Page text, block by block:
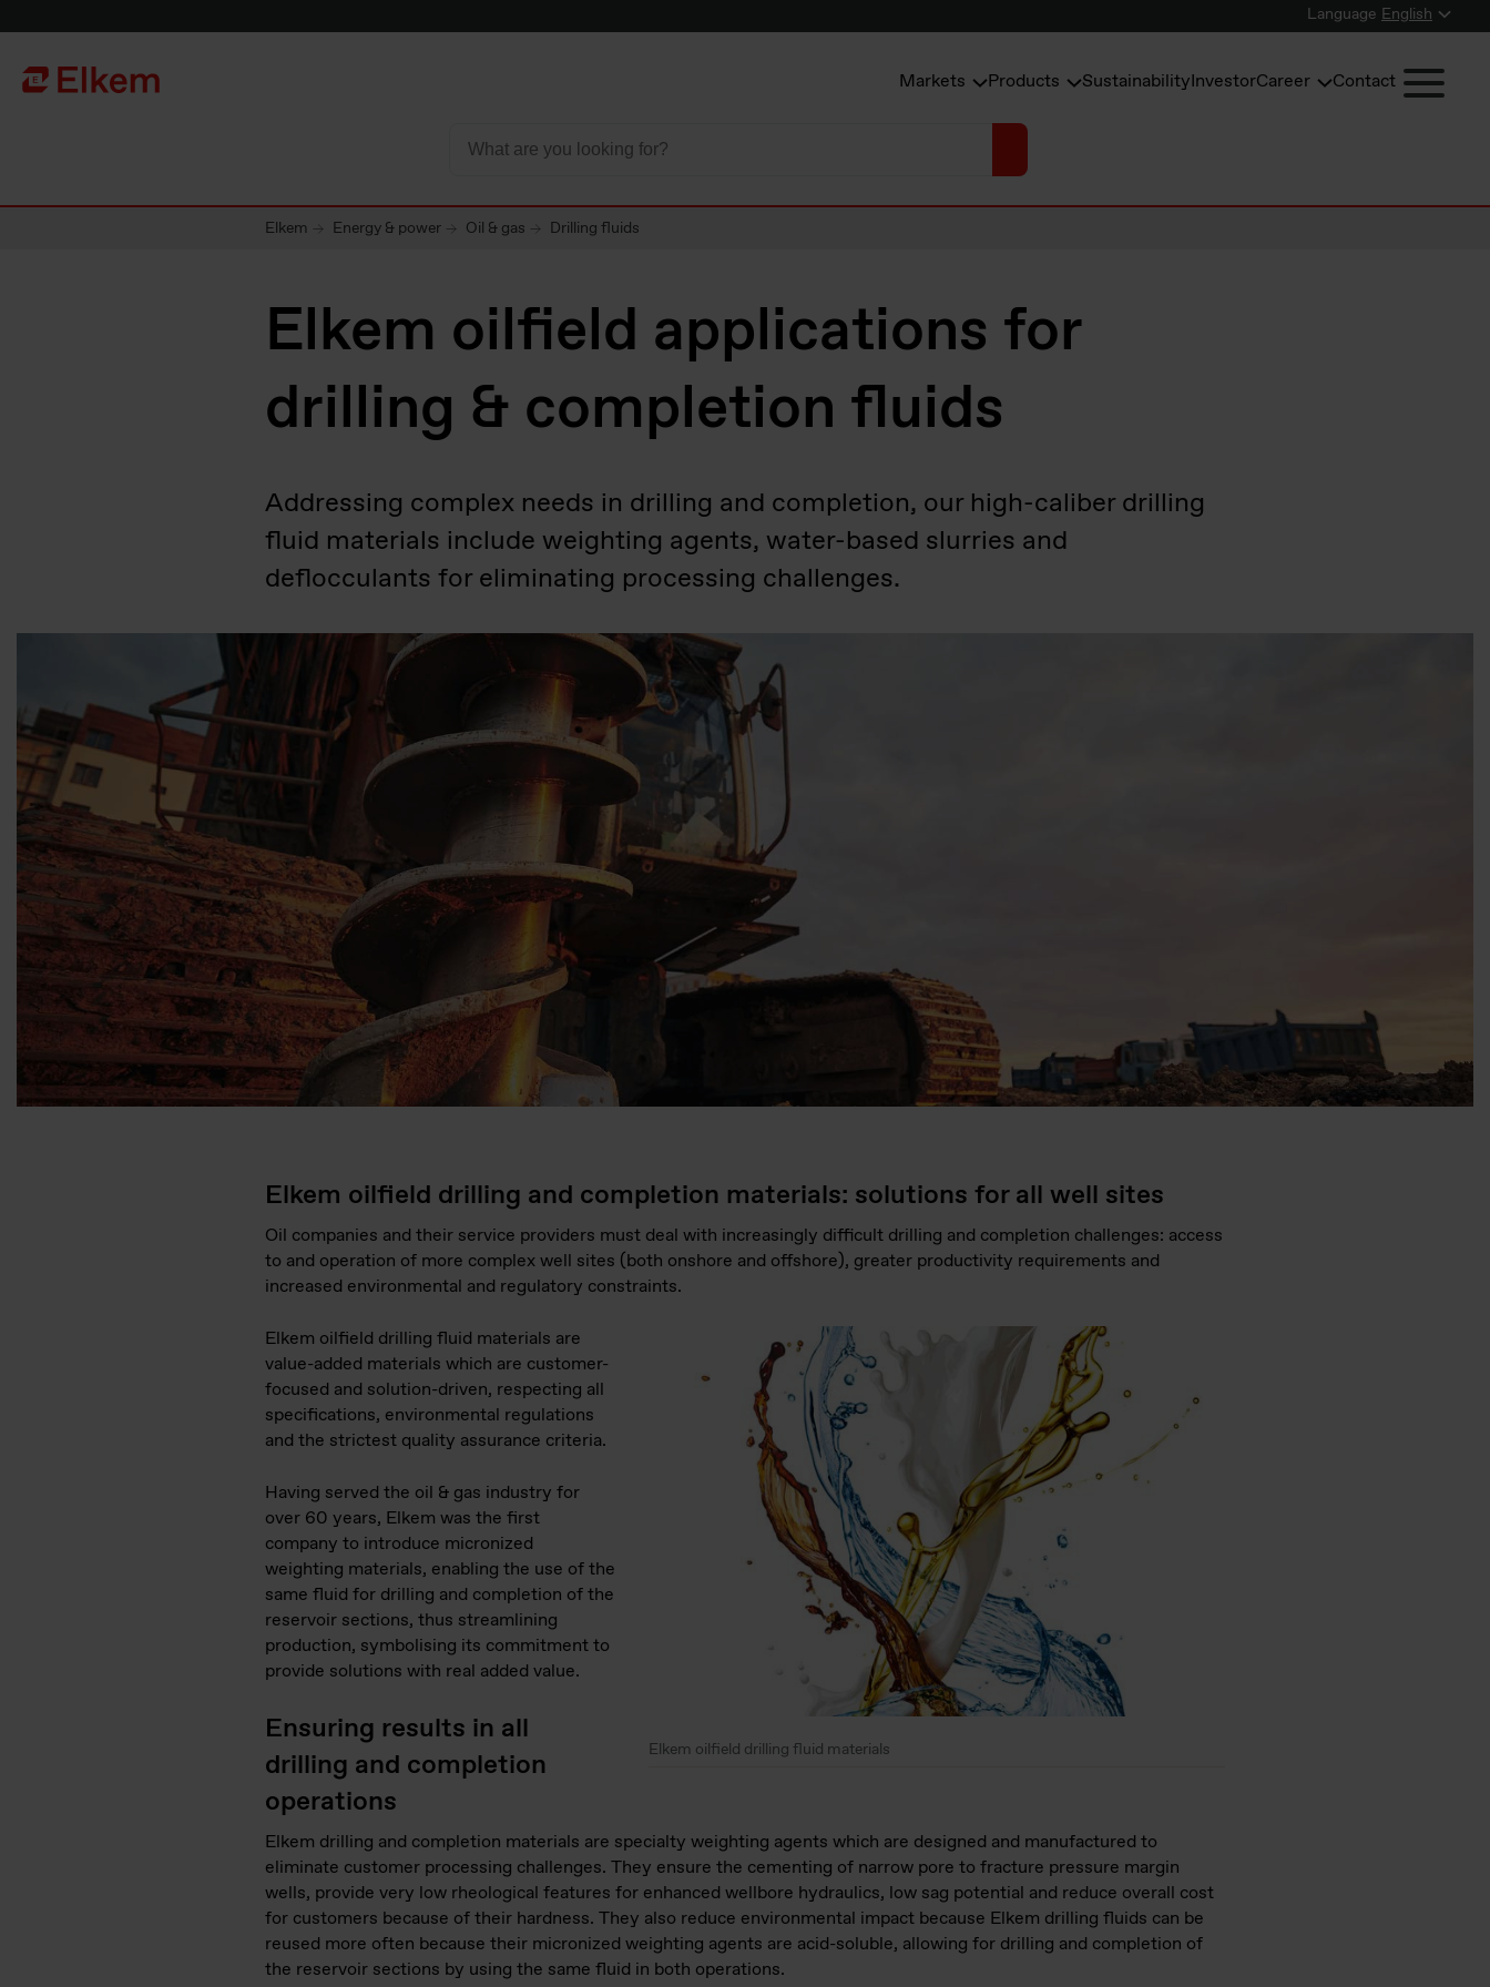
Language English
To start page Markets Products SustainabilityInvestorCareer Contact
Elkem Energy & power Oil & gas Drilling fluids
Elkem oilfield applications for
drilling & completion fluids
Addressing complex needs in drilling and completion, our high-caliber drilling
fluid materials include weighting agents, water-based slurries and
deflocculants for eliminating processing challenges.
Elkem oilfield drilling and completion materials: solutions for all well sites
Oil companies and their service providers must deal with increasingly difficult drilling and completion challenges: access
to and operation of more complex well sites (both onshore and offshore), greater productivity requirements and
increased environmental and regulatory constraints.
Elkem oilfield drilling fluid materials
Elkem oilfield drilling fluid materials are
value-added materials which are customer-
focused and solution-driven, respecting all
specifications, environmental regulations
and the strictest quality assurance criteria.
Having served the oil & gas industry for
over 60 years, Elkem was the first
company to introduce micronized
weighting materials, enabling the use of the
same fluid for drilling and completion of the
reservoir sections, thus streamlining
production, symbolising its commitment to
provide solutions with real added value.
Ensuring results in all
drilling and completion
operations
Elkem drilling and completion materials are specialty weighting agents which are designed and manufactured to
eliminate customer processing challenges. They ensure the cementing of narrow pore to fracture pressure margin
wells, provide very low rheological features for enhanced wellbore hydraulics, low sag potential and reduce overall cost
for customers because of their hardness. They also reduce environmental impact because Elkem drilling fluids can be
reused more often because their micronized weighting agents are acid-soluble, allowing for drilling and completion of
the reservoir sections by using the same fluid in both operations.